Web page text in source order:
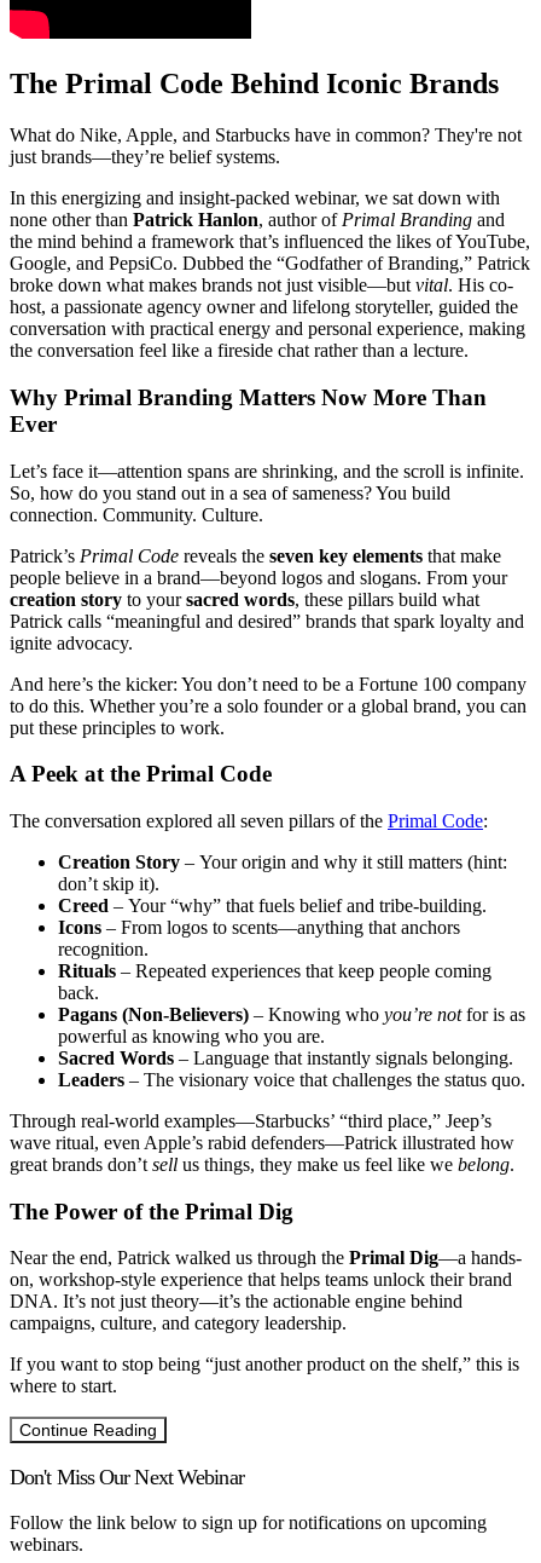
The Primal Code Behind Iconic Brands
What do Nike, Apple, and Starbucks have in common? They're not
just brands—they’re belief systems.
In this energizing and insight-packed webinar, we sat down with
none other than Patrick Hanlon, author of Primal Branding and
the mind behind a framework that’s influenced the likes of YouTube,
Google, and PepsiCo. Dubbed the “Godfather of Branding,” Patrick
broke down what makes brands not just visible—but vital. His co-
host, a passionate agency owner and lifelong storyteller, guided the
conversation with practical energy and personal experience, making
the conversation feel like a fireside chat rather than a lecture.
Why Primal Branding Matters Now More Than
Ever
Let’s face it—attention spans are shrinking, and the scroll is infinite.
So, how do you stand out in a sea of sameness? You build
connection. Community. Culture.
Patrick’s Primal Code reveals the seven key elements that make
people believe in a brand—beyond logos and slogans. From your
creation story to yoursacred words, these pillars build what
Patrick calls “meaningful and desired” brands that spark loyalty and
ignite advocacy.
And here’s the kicker: You don’t need to be a Fortune 100 company
to do this. Whether you’re a solo founder or a global brand, you can
put these principles to work.
A Peek at the Primal Code
The conversation explored all seven pillars of the Primal Code:
Creation Story – Your origin and why it still matters (hint:
don’t skip it).
Creed – Your “why” that fuels belief and tribe-building.
Icons – From logos to scents—anything that anchors
recognition.
Rituals – Repeated experiences that keep people coming
back.
Pagans (Non-Believers) – Knowing who you’re notfor is as
powerful as knowing who you are.
Sacred Words – Language that instantly signals belonging.
Leaders – The visionary voice that challenges the status quo.
Through real-world examples—Starbucks’ “third place,” Jeep’s
wave ritual, even Apple’s rabid defenders—Patrick illustrated how
great brands don’t sell us things, they make us feel like we belong.
The Power of the Primal Dig
Near the end, Patrick walked us through the Primal Dig—a hands-
on, workshop-style experience that helps teams unlock their brand
DNA. It’s not just theory—it’s the actionable engine behind
campaigns, culture, and category leadership.
If you want to stop being “just another product on the shelf,” this is
where to start.
Continue Reading
Don't Miss Our Next Webinar
Follow the link below to sign up for notifications on upcoming
webinars.